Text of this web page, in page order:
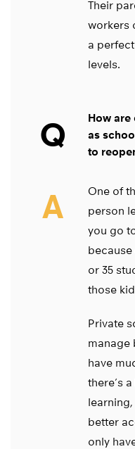
Their
workers
a
levels.
Q
How
as
to
A
One of
person
you go
because
or 35
those
Private
manage
have
there’s
better
only